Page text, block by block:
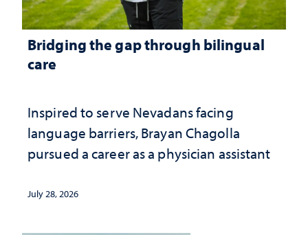
Bridging the gap through bilingual
care
Inspired to serve Nevadans facing
language barriers, Brayan Chagolla
pursued a career as a physician assistant
July 28, 2026